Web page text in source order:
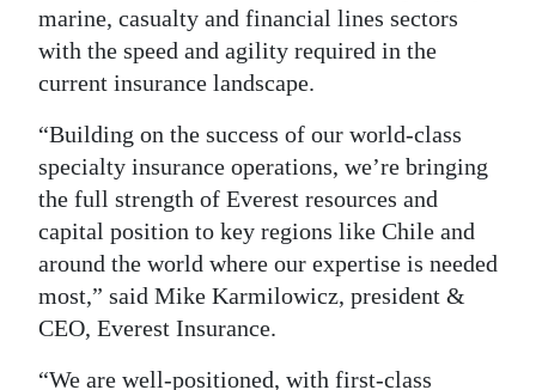
marine, casualty and financial lines sectors
with the speed and agility required in the
current insurance landscape.
“Building on the success of our world-class
specialty insurance operations, we’re bringing
the full strength of Everest resources and
capital position to key regions like Chile and
around the world where our expertise is needed
most,” said Mike Karmilowicz, president &
CEO, Everest Insurance.
“We are well-positioned, with first-class